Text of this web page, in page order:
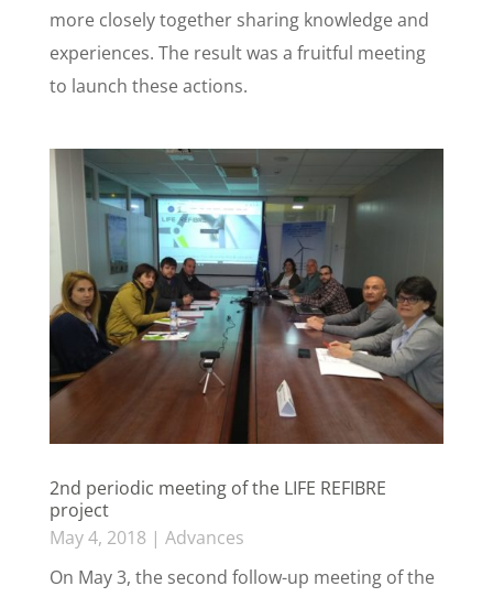
more closely together sharing knowledge and
experiences. The result was a fruitful meeting
to launch these actions.
2nd periodic meeting of the LIFE REFIBRE
project
May 4, 2018 | Advances
On May 3, the second follow-up meeting of the